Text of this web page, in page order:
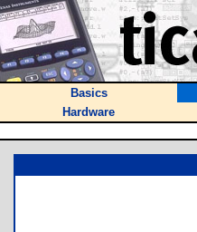
Basics
Hardware